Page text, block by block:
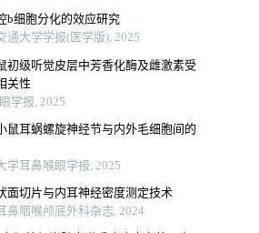
b细胞分化的效应研究
通大学学报(医学版), 2025
初级听觉皮层中芳香化酶及雌激素受
关性
学报, 2025
鼠耳蜗螺旋神经节与内外毛细胞间的
学耳鼻喉眼学报, 2025
面切片与内耳神经密度测定技术
鼻咽喉颅底外科杂志, 2024